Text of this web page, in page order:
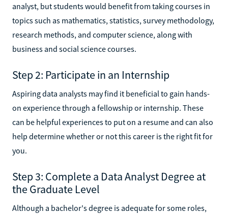
analyst, but students would benefit from taking courses in
topics such as mathematics, statistics, survey methodology,
research methods, and computer science, along with
business and social science courses.
Step 2: Participate in an Internship
Aspiring data analysts may find it beneficial to gain hands-
on experience through a fellowship or internship. These
can be helpful experiences to put on a resume and can also
help determine whether or not this career is the right fit for
you.
Step 3: Complete a Data Analyst Degree at
the Graduate Level
Although a bachelor's degree is adequate for some roles,